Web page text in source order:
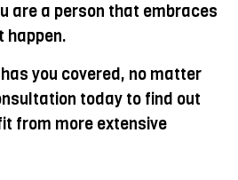
are a person that embraces
happen.
you covered, no matter
today to find out
from more extensive